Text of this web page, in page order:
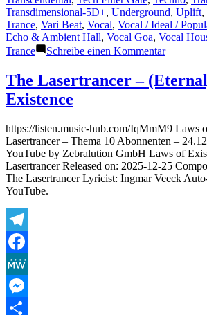
Transdimensional-5D+, Underground, Uplift,
Trance, Vari Beat, Vocal, Vocal / Ideal /
Echo & Ambient Hall, Vocal Goa, Vocal
Trance
Schreibe einen Kommentarzu
Designs
for
and/or
Releases
on
The Lasertrancer –
Existence
https://listen.music-hub.com/IqMmM9 Laws
Lasertrancer – Thema 10 Abonnenten –
YouTube by Zebralution GmbH Laws of
Lasertrancer Released on: 2025-12-25
The Lasertrancer Lyricist: Ingmar Veeck
YouTube.
Telegram
Facebook
MeWe
Messenger